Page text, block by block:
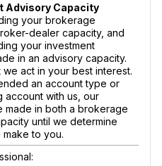
Advisory Capacity
your brokerage
dealer capacity, and
your investment
in an advisory capacity.
act in your best interest.
an account type or
account with us, our
made in both a brokerage
until we determine
to you.